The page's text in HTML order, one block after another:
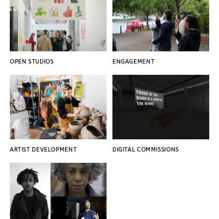
OPEN STUDIOS ENGAGEMENT
ARTIST DEVELOPMENT DIGITAL COMMISSIONS